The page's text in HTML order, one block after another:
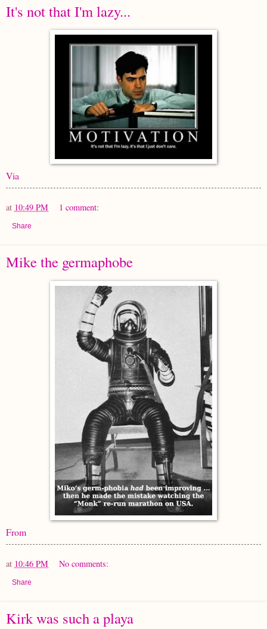
It's not that I'm lazy...
Via
at 10:49 PM 1 comment:
Share
Mike the germaphobe
From
at 10:46 PM No comments:
Share
Kirk was such a playa